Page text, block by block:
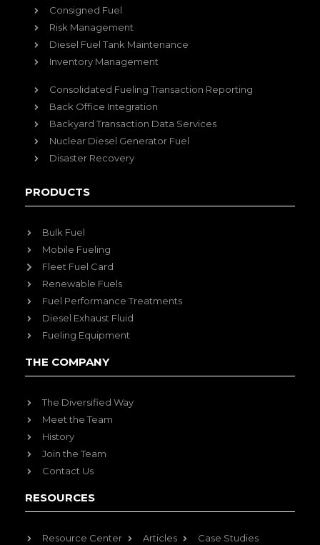
Consigned Fuel
Risk Management
Diesel Fuel Tank Maintenance
Inventory Management
Consolidated Fueling Transaction Reporting
Back Office Integration
Backyard Transaction Data Services
Nuclear Diesel Generator Fuel
Disaster Recovery
PRODUCTS
Bulk Fuel
Mobile Fueling
Fleet Fuel Card
Renewable Fuels
Fuel Performance Treatments
Diesel Exhaust Fluid
Fueling Equipment
THE COMPANY
The Diversified Way
Meet the Team
History
Join the Team
Contact Us
RESOURCES
Resource Center Articles
Case Studies